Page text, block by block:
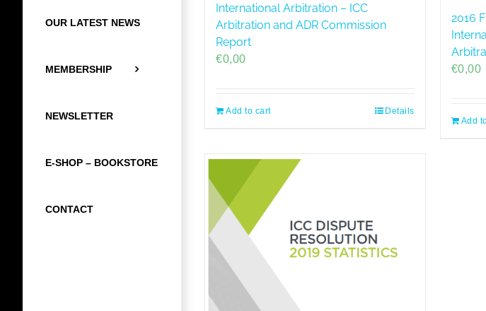
OUR LATEST NEWS
MEMBERSHIP
NEWSLETTER
E-SHOP – BOOKSTORE
CONTACT
International Arbitration – ICC
Arbitration and ADR Commission
Report
€0,00
Add to cart Details
2016
€0,00
Add